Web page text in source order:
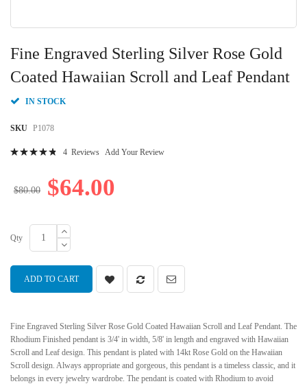
Fine Engraved Sterling Silver Rose Gold
Coated Hawaiian Scroll and Leaf Pendant
IN STOCK
SKU P1078
4 Reviews Add Your Review
$64.00
$80.00
Qty
ADD TO CART
Fine Engraved Sterling Silver Rose Gold Coated Hawaiian Scroll and Leaf Pendant. The
Rhodium Finished pendant is 3/4' in width, 5/8' in length and engraved with Hawaiian
Scroll and Leaf design. This pendant is plated with 14kt Rose Gold on the Hawaiian
Scroll design. Always appropriate and gorgeous, this pendant is a timeless classic, and it
belongs in every jewelry wardrobe. The pendant is coated with Rhodium to avoid
to
the
beginning
the
gallery